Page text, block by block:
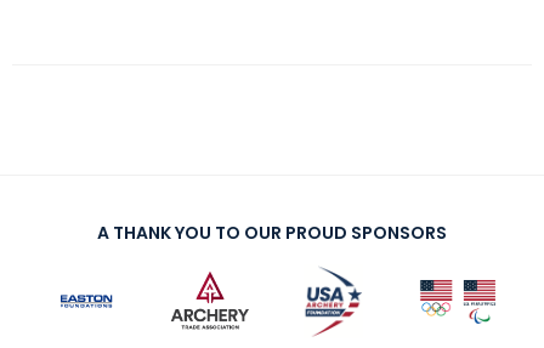
A THANK YOU TO OUR PROUD SPONSORS